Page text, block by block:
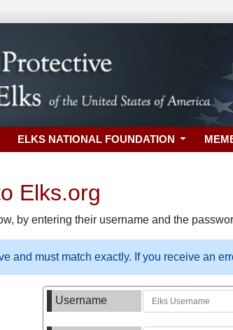
ELKS NATIONAL FOUNDATION
Elks.org
by entering their username and the
and must match exactly. If you receive an
Username